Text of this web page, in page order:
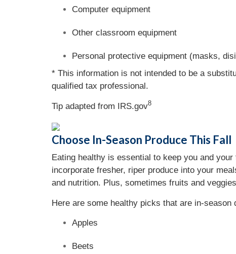
Computer equipment
Other classroom equipment
Personal protective equipment (masks,
* This information is not intended to be a
qualified tax professional.
Tip adapted from IRS.gov8
Choose In-Season Produce This Fall
Eating healthy is essential to keep you and
incorporate fresher, riper produce into your
and nutrition. Plus, sometimes fruits and
Here are some healthy picks that are in-season
Apples
Beets